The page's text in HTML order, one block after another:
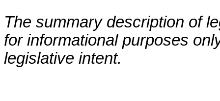
The summary description of
for informational purposes
legislative intent.